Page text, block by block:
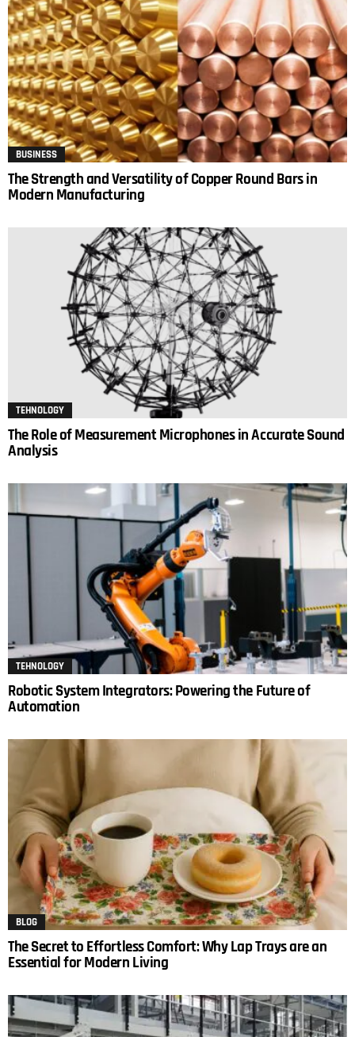
BUSINESS
The Strength and Versatility of Copper Round Bars in
Modern Manufacturing
TEHNOLOGY
The Role of Measurement Microphones in Accurate Sound
Analysis
TEHNOLOGY
Robotic System Integrators: Powering the Future of
Automation
BLOG
The Secret to Effortless Comfort: Why Lap Trays are an
Essential for Modern Living